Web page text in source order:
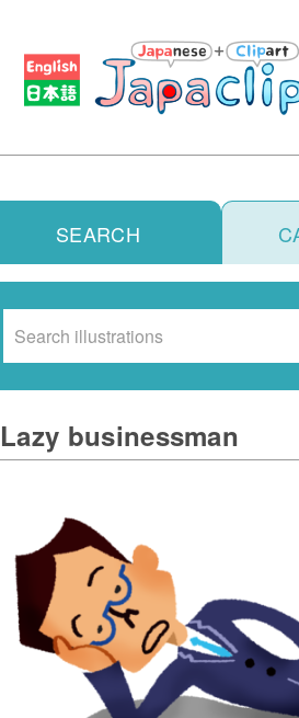
SEARCH
Lazy businessman